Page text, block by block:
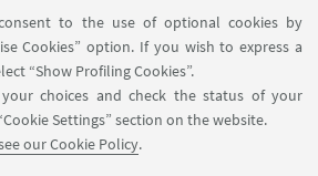
to the use of optional cookies by
Cookies” option. If you wish to express a
“Show Profiling Cookies”.
choices and check the status of your
Settings” section on the website.
our Cookie Policy.
1 3 4